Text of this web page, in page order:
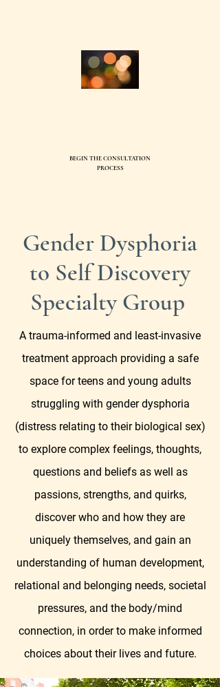
SEND
BEGIN THE CONSULTATION
PROCESS
Gender Dysphoria
to Self Discovery
Specialty Group
A trauma-informed and least-invasive
treatment approach providing a safe
space for teens and young adults
struggling with gender dysphoria
(distress relating to their biological sex)
to explore complex feelings, thoughts,
questions and beliefs as well as
passions, strengths, and quirks,
discover who and how they are
uniquely themselves, and gain an
understanding of human development,
relational and belonging needs, societal
pressures, and the body/mind
connection, in order to make informed
choices about their lives and future.